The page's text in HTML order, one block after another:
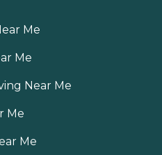
Me
Me
Near Me
Me
Me